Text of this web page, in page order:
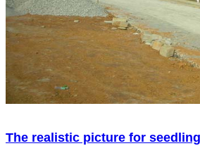
The realistic picture for